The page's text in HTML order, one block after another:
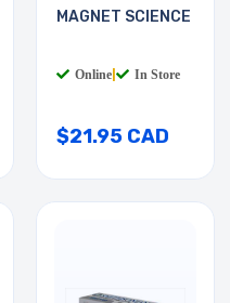
MAGNET SCIENCE
Online In Store
$21.95 CAD